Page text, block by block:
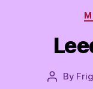
Post
By